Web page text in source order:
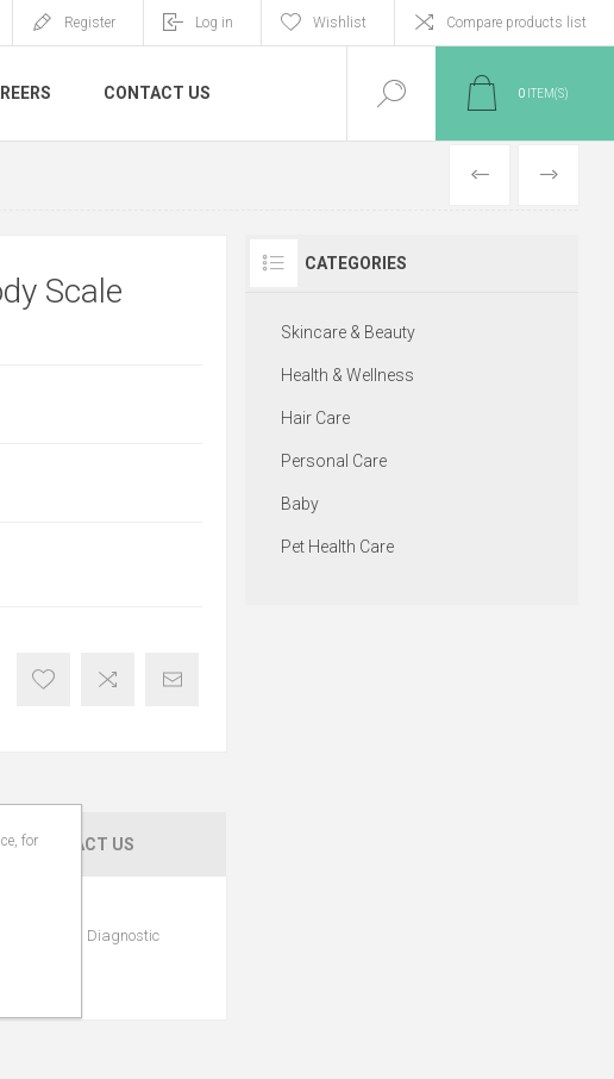
Register Log in Wishlist Compare products list
CONTACT US 0 ITEM(S)
PREVIOUS
NEXT
Scale
CONTACT US
Medel Diagnostic
CATEGORIES
Skincare & Beauty
Health & Wellness
Hair Care
Personal Care
Baby
Pet Health Care
for